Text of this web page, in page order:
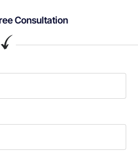
Consultation